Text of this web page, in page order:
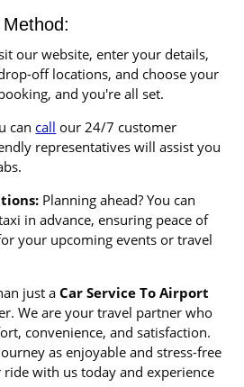
our website, enter your details,
off locations, and choose your
and you're all set.
can call our 24/7 customer
representatives will assist you
Planning ahead? You can
in advance, ensuring peace of
your upcoming events or travel
just aCar Service To Airport
We are your travel partner who
convenience, and satisfaction.
as enjoyable and stress-free
ride with us today and experience